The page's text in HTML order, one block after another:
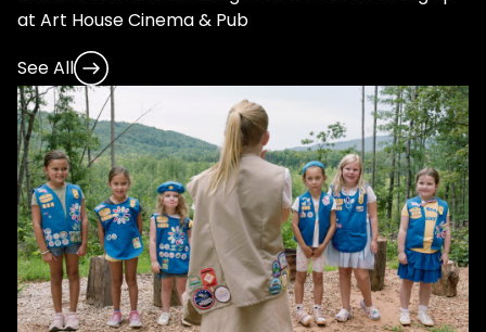
at Art House Cinema & Pub
See All